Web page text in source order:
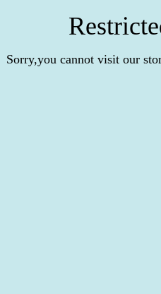
Sorry,you cannot visit our